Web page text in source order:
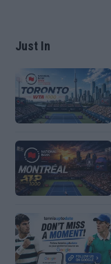
Just In